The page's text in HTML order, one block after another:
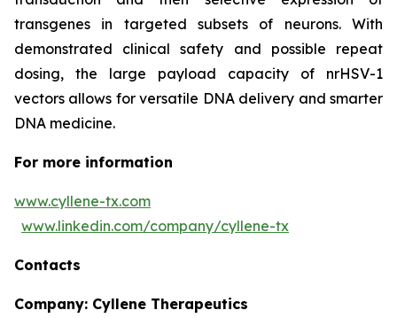
transgenes in targeted subsets of neurons. With
demonstrated clinical safety and possible repeat
dosing, the large payload capacity of nrHSV-1
vectors allows for versatile DNA delivery and smarter
DNA medicine.
For more information
www.cyllene-tx.com
www.linkedin.com/company/cyllene-tx
Contacts
Company: Cyllene Therapeutics